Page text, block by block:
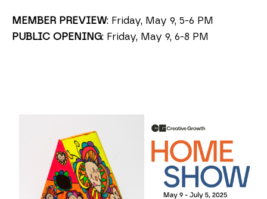
MEMBER PREVIEW: Friday, May 9, 5-6 PM
PUBLIC OPENING: Friday, May 9, 6-8 PM